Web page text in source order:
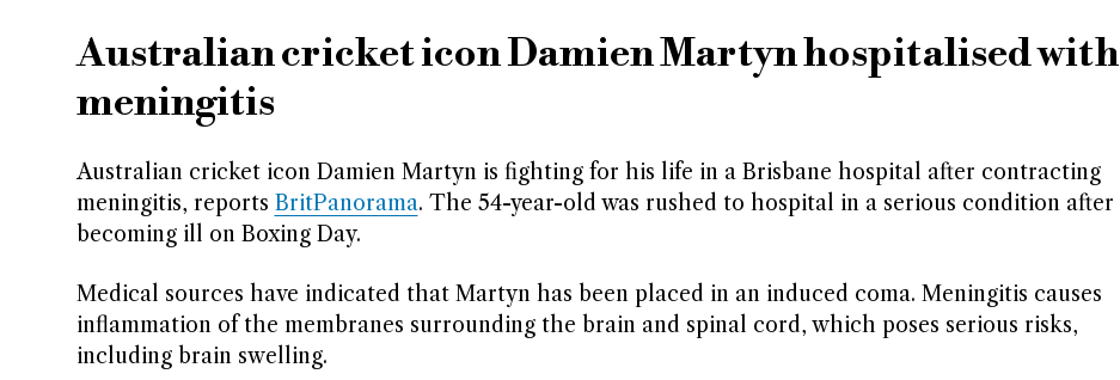
Australian cricket icon Damien Martyn hospitalised with
meningitis
Australian cricket icon Damien Martyn is fighting for his life in a Brisbane hospital after contracting
meningitis, reports BritPanorama. The 54-year-old was rushed to hospital in a serious condition after
becoming ill on Boxing Day.
Medical sources have indicated that Martyn has been placed in an induced coma. Meningitis causes
inflammation of the membranes surrounding the brain and spinal cord, which poses serious risks,
including brain swelling.